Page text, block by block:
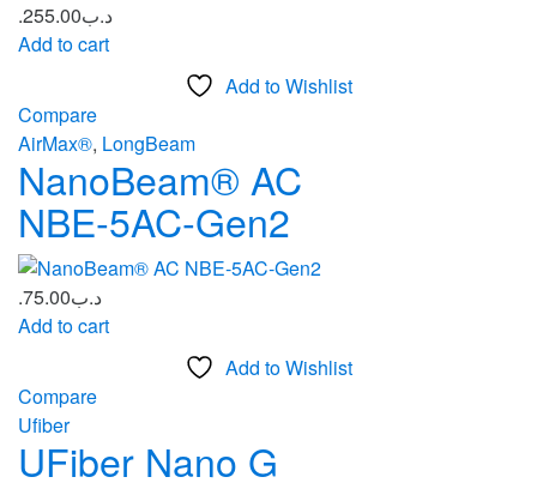
.د.ب255.00
Add to cart
Add to Wishlist
Compare
AirMax®, LongBeam
NanoBeam® AC
NBE‑5AC‑Gen2
.د.ب75.00
Add to cart
Add to Wishlist
Compare
Ufiber
UFiber Nano G